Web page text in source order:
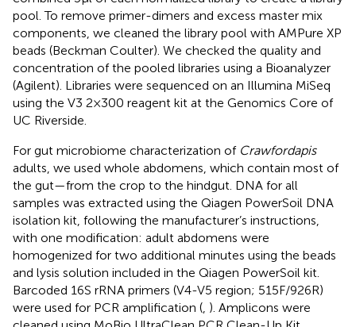
pool. To remove primer-dimers and excess master mix
components, we cleaned the library pool with AMPure XP
beads (Beckman Coulter). We checked the quality and
concentration of the pooled libraries using a Bioanalyzer
(Agilent). Libraries were sequenced on an Illumina MiSeq
using the V3 2 × 300 reagent kit at the Genomics Core of
UC Riverside.
For gut microbiome characterization of Crawfordapis
adults, we used whole abdomens, which contain most of
the gut—from the crop to the hindgut. DNA for all
samples was extracted using the Qiagen PowerSoil DNA
isolation kit, following the manufacturer’s instructions,
with one modification: adult abdomens were
homogenized for two additional minutes using the beads
and lysis solution included in the Qiagen PowerSoil kit.
Barcoded 16S rRNA primers (V4-V5 region; 515F/926R)
were used for PCR amplification ( ). Amplicons were